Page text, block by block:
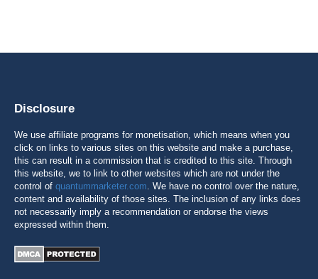
Disclosure
We use affiliate programs for monetisation, which means when you
click on links to various sites on this website and make a purchase,
this can result in a commission that is credited to this site. Through
this website, we to link to other websites which are not under the
control of quantummarketer.com. We have no control over the nature,
content and availability of those sites. The inclusion of any links does
not necessarily imply a recommendation or endorse the views
expressed within them.